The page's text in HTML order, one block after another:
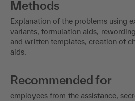
Methods
Explanation of the problems using
variants, formulation aids,
and written templates, creation of
aids.
Recommended for
employees from the assistance,